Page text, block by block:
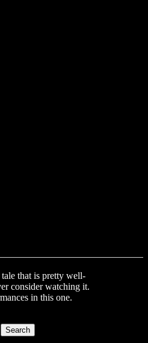
that is pretty well-
consider watching it.
in this one.
Search